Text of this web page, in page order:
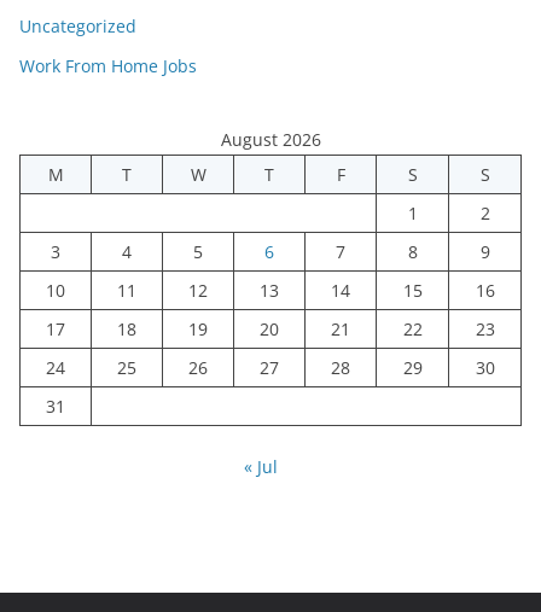
Uncategorized
Work From Home Jobs
August 2026
M
T W T F S
S
1
2
3
4 5 6 7 8
9
10
11 12 13 14 15
16
17
18 19 20 21 22
23
24
25 26 27 28 29
30
31
« Jul